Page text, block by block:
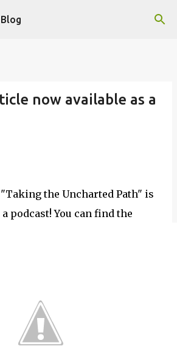
to main content
now available as a
"Taking the Uncharted Path" is
podcast! You can find the